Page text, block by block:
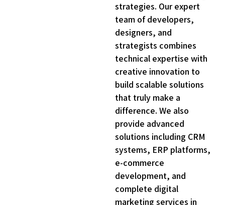
strategies. Our expert
team of developers,
designers, and
strategists combines
technical expertise with
creative innovation to
build scalable solutions
that truly make a
difference. We also
provide advanced
solutions including CRM
systems, ERP platforms,
e-commerce
development, and
complete digital
marketing services in